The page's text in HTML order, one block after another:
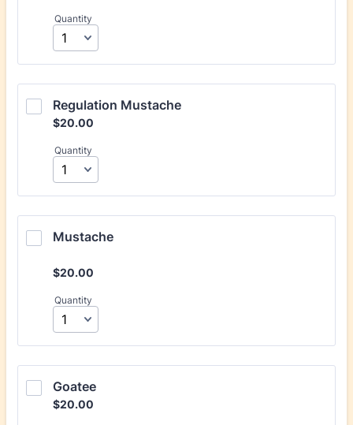
Quantity
Regulation Mustache
$20.00
$20.00
Quantity
Mustache
$20.00
$20.00
Quantity
Goatee
$20.00
$20.00